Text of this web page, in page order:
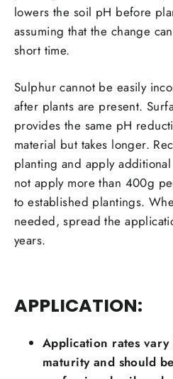
lowers the soil pH before
assuming that the change
short time.
Sulphur cannot be easily
after plants are present.
provides the same pH
material but takes longer.
planting and apply
not apply more than 400g
to established plantings.
needed, spread the
years.
APPLICATION:
Application rates
maturity and should